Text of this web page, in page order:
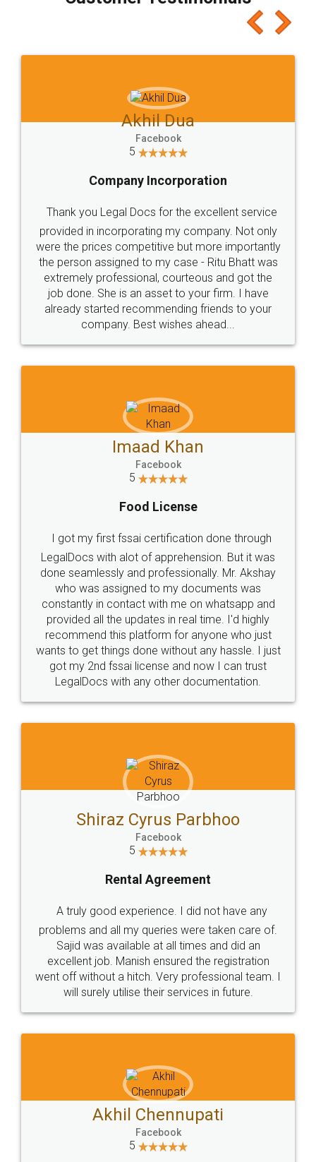
which I liked alot 😋 I would recommend people
to at least give it a try, you'll like it for sure 👌
Jeet Chaudhari
5
Rental Agreement
Just go for it and register agreement online with
these people... They are very helpful and polite.. i
loved the service by legal docs... Thanks guys... it
made my work on fingertips...Thanks for such
great service
WHY CHOOSE
LEGALDOCS
Industry Experts.
hassle free service.
10 Lakh++ Happy
Customers.
Money Back
Guarantee.
Head Office
307-308 , Building No 3,
Sector 3, Millenium Business
Email
hello@legaldocs.co.in
Call us at
+91 9022-1199-22
SOCIAL MEDIA
Sitemap Shipping Policy Terms & Conditions